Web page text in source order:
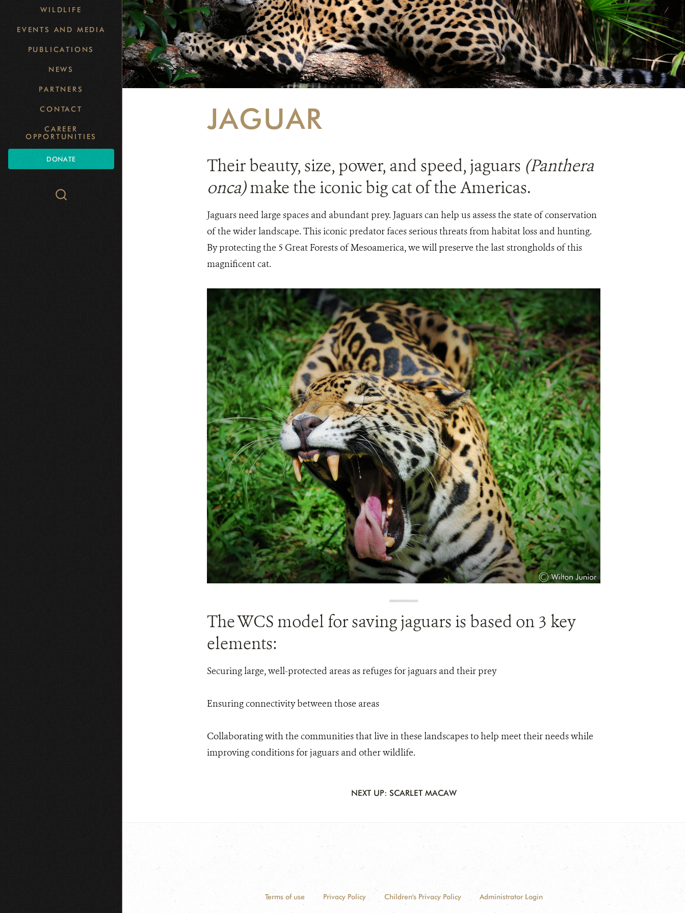
WILDLIFE
EVENTS AND MEDIA
PUBLICATIONS
NEWS
PARTNERS
CONTACT
CAREER
OPPORTUNITIES
DONATE
Search
JAGUAR
Their beauty, size, power, and speed, jaguars (Panthera
onca)make the iconic big cat of the Americas.
Jaguars need large spaces and abundant prey. Jaguars can help us assess the state of conservation
of the wider landscape. This iconic predator faces serious threats from habitat loss and hunting.
By protecting the 5 Great Forests of Mesoamerica, we will preserve the last strongholds of this
magnificent cat.
The WCS model for saving jaguars is based on 3 key
elements:
Securing large, well-protected areas as refuges for jaguars and their prey
Ensuring connectivity between those areas
Collaborating with the communities that live in these landscapes to help meet their needs while
improving conditions for jaguars and other wildlife.
NEXT UP: SCARLET MACAW
Terms of use Privacy Policy Children's Privacy Policy Administrator Login